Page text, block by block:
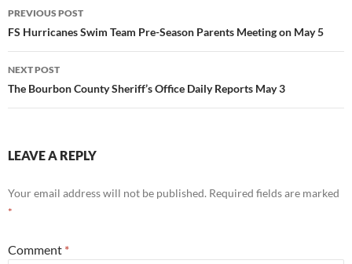
Post
navigation
PREVIOUS POST
FS Hurricanes Swim Team Pre-Season Parents Meeting on May 5
NEXT POST
The Bourbon County Sheriff’s Office Daily Reports May 3
LEAVE A REPLY
Your email address will not be published. Required fields are marked
*
Comment *